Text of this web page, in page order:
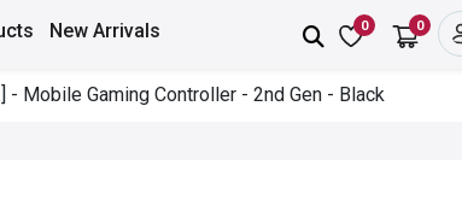
New Arrivals 0 0
- Mobile Gaming Controller - 2nd Gen - Black